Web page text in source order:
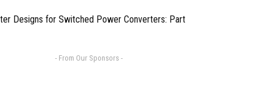
Designs for Switched Power Converters: Part
- From Our Sponsors -